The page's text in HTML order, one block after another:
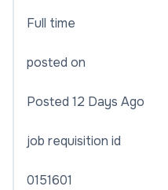
Full time
posted on
Posted 12 Days Ago
job requisition id
0151601